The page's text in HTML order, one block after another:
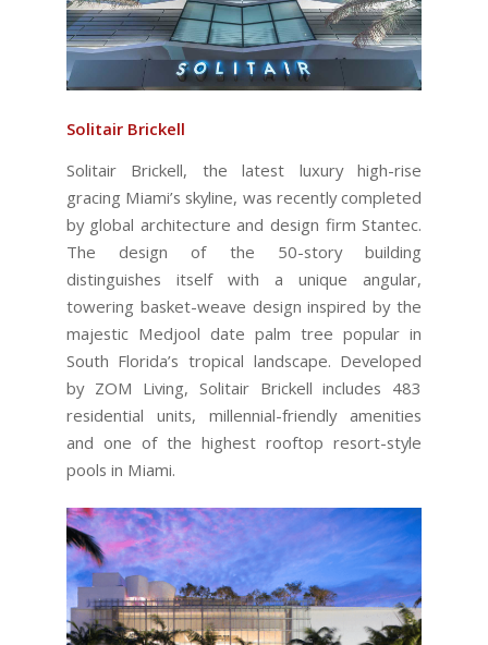
Solitair Brickell
Solitair Brickell, the latest luxury high-rise
gracing Miami’s skyline, was recently completed
by global architecture and design firm Stantec.
The design of the 50-story building
distinguishes itself with a unique angular,
towering basket-weave design inspired by the
majestic Medjool date palm tree popular in
South Florida’s tropical landscape. Developed
by ZOM Living, Solitair Brickell includes 483
residential units, millennial-friendly amenities
and one of the highest rooftop resort-style
pools in Miami.